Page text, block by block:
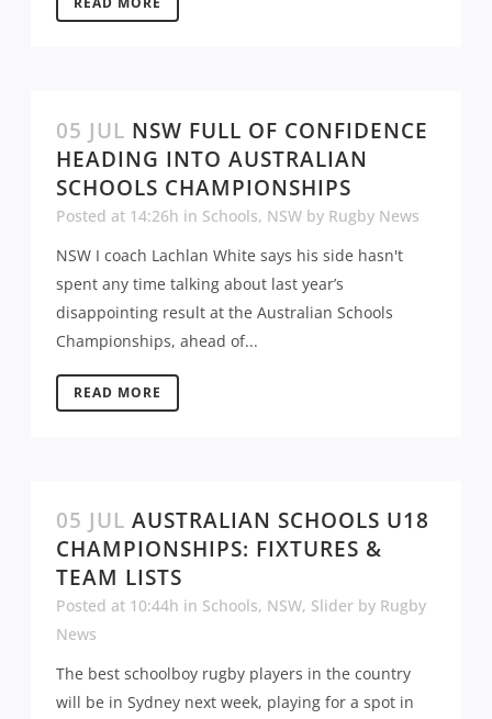
05 JUL NSW FULL OF CONFIDENCE
HEADING INTO AUSTRALIAN
SCHOOLS CHAMPIONSHIPS
Posted at 14:26h in Schools, NSW by Rugby News
NSW I coach Lachlan White says his side hasn't
spent any time talking about last year’s
disappointing result at the Australian Schools
Championships, ahead of...
READ MORE
05 JUL AUSTRALIAN SCHOOLS U18
CHAMPIONSHIPS: FIXTURES &
TEAM LISTS
Posted at 10:44h in Schools, NSW, Slider by Rugby
News
The best schoolboy rugby players in the country
will be in Sydney next week, playing for a spot in